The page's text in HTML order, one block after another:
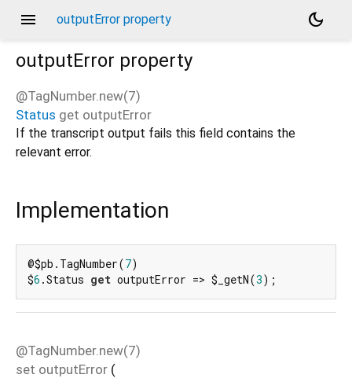
menu outputError property
dark_mode
outputError property
@TagNumber.new(7)
Status get outputError
If the transcript output fails this field contains the
relevant error.
Implementation
@$pb.TagNumber(7)
$6 .Status get outputError => $_getN(3);
@TagNumber.new(7)
set outputError (